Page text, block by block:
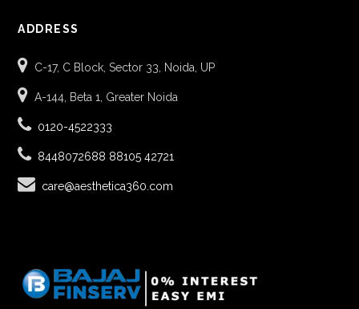
ADDRESS
C-17, C Block, Sector 33, Noida, UP
A-144, Beta 1, Greater Noida
0120-4522333
8448072688 88105 42721
care@aesthetica360.com